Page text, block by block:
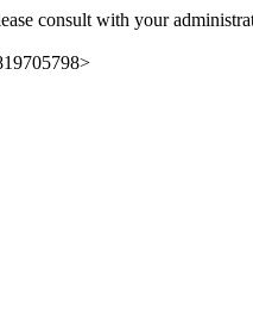
consult with your